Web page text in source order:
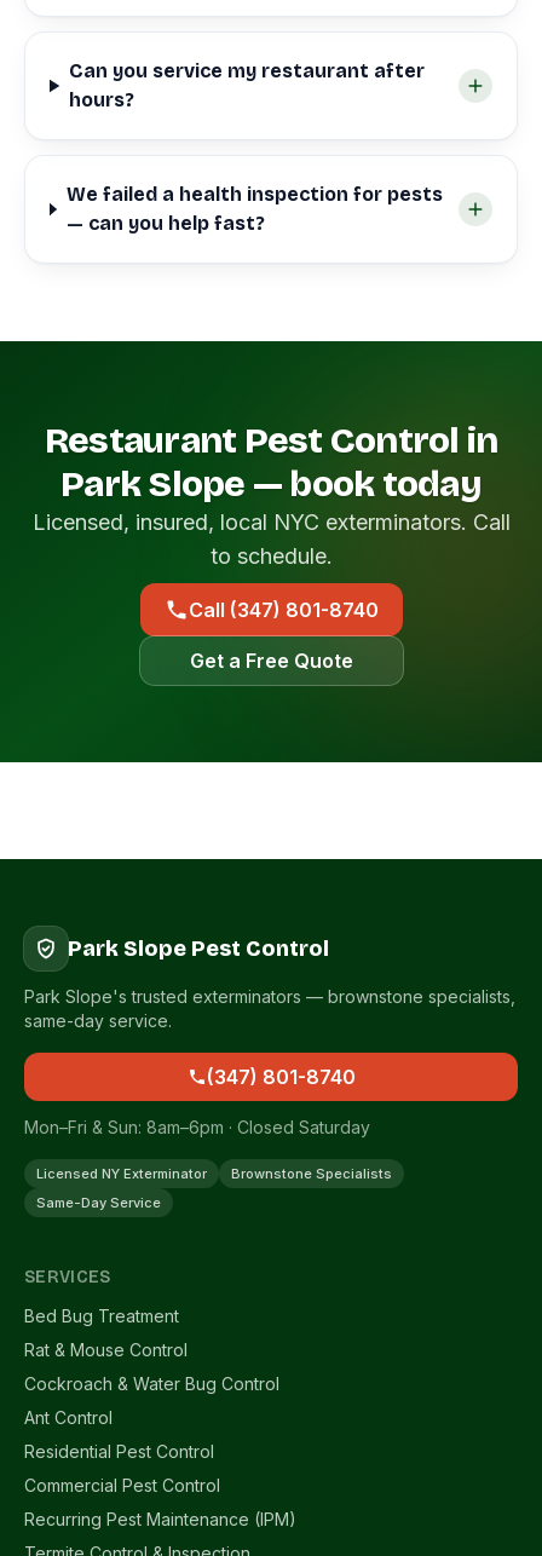
Can you service my restaurant after
hours?
We failed a health inspection for pests
— can you help fast?
Restaurant Pest Control in
Park Slope — book today
Licensed, insured, local NYC exterminators. Call
to schedule.
Call (347) 801-8740
Get a Free Quote
Park Slope Pest Control
Park Slope's trusted exterminators — brownstone specialists,
same-day service.
(347) 801-8740
Mon–Fri & Sun: 8am–6pm · Closed Saturday
Licensed NY Exterminator
Brownstone Specialists
Same-Day Service
SERVICES
Bed Bug Treatment
Rat & Mouse Control
Cockroach & Water Bug Control
Ant Control
Residential Pest Control
Commercial Pest Control
Recurring Pest Maintenance (IPM)